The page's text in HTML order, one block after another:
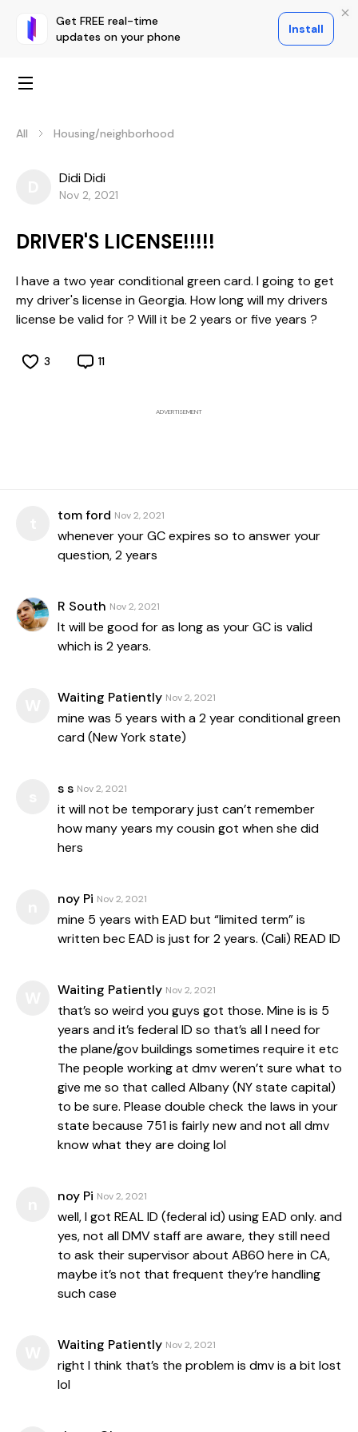
Get FREE real-time
updates on your phone
Install
All Housing/neighborhood
Didi Didi
Nov 2, 2021
DRIVER'S LICENSE!!!!!
I have a two year conditional green card. I going to get
my driver's license in Georgia. How long will my drivers
license be valid for ? Will it be 2 years or five years ?
3 11
ADVERTISEMENT
tom ford Nov 2, 2021
whenever your GC expires so to answer your
question, 2 years
R South Nov 2, 2021
It will be good for as long as your GC is valid
which is 2 years.
Waiting Patiently Nov 2, 2021
mine was 5 years with a 2 year conditional green
card (New York state)
s s Nov 2, 2021
it will not be temporary just can’t remember
how many years my cousin got when she did
hers
noy Pi Nov 2, 2021
mine 5 years with EAD but “limited term” is
written bec EAD is just for 2 years. (Cali) READ ID
Waiting Patiently Nov 2, 2021
that’s so weird you guys got those. Mine is is 5
years and it’s federal ID so that’s all I need for
the plane/gov buildings sometimes require it etc
The people working at dmv weren’t sure what to
give me so that called Albany (NY state capital)
to be sure. Please double check the laws in your
state because 751 is fairly new and not all dmv
know what they are doing lol
noy Pi Nov 2, 2021
well, I got REAL ID (federal id) using EAD only. and
yes, not all DMV staff are aware, they still need
to ask their supervisor about AB60 here in CA,
maybe it’s not that frequent they’re handling
such case
Waiting Patiently Nov 2, 2021
right I think that’s the problem is dmv is a bit lost
lol